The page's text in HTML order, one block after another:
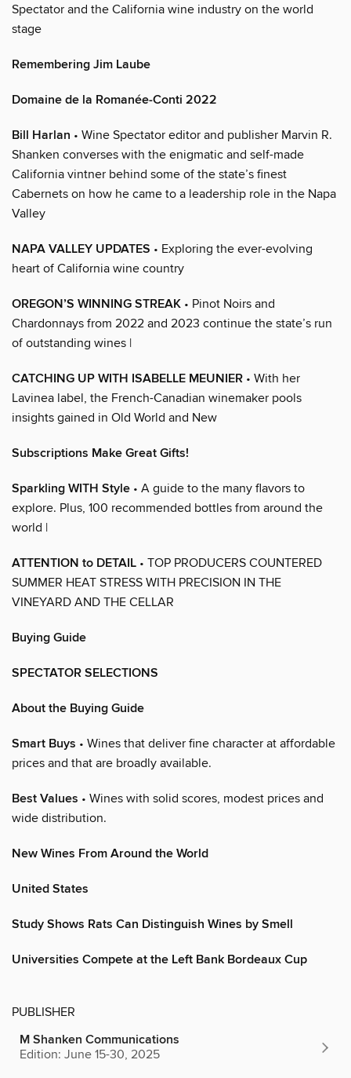
Spectator and the California wine industry on the world
stage
Remembering Jim Laube
Domaine de la Romanée-Conti 2022
Bill Harlan • Wine Spectator editor and publisher Marvin R.
Shanken converses with the enigmatic and self-made
California vintner behind some of the state’s finest
Cabernets on how he came to a leadership role in the Napa
Valley
NAPA VALLEY UPDATES • Exploring the ever-evolving
heart of California wine country
OREGON’S WINNING STREAK • Pinot Noirs and
Chardonnays from 2022 and 2023 continue the state’s run
of outstanding wines |
CATCHING UP WITH ISABELLE MEUNIER • With her
Lavinea label, the French-Canadian winemaker pools
insights gained in Old World and New
Subscriptions Make Great Gifts!
Sparkling WITH Style • A guide to the many flavors to
explore. Plus, 100 recommended bottles from around the
world |
ATTENTION to DETAIL • TOP PRODUCERS COUNTERED
SUMMER HEAT STRESS WITH PRECISION IN THE
VINEYARD AND THE CELLAR
Buying Guide
SPECTATOR SELECTIONS
About the Buying Guide
Smart Buys • Wines that deliver fine character at affordable
prices and that are broadly available.
Best Values • Wines with solid scores, modest prices and
wide distribution.
New Wines From Around the World
United States
Study Shows Rats Can Distinguish Wines by Smell
Universities Compete at the Left Bank Bordeaux Cup
PUBLISHER
M Shanken Communications
Edition: June 15-30, 2025